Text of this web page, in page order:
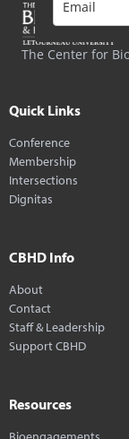
The Center for
Quick Links
Conference
Membership
Intersections
Dignitas
CBHD Info
About
Contact
Staff & Leadership
Support CBHD
Resources
Bioengagements